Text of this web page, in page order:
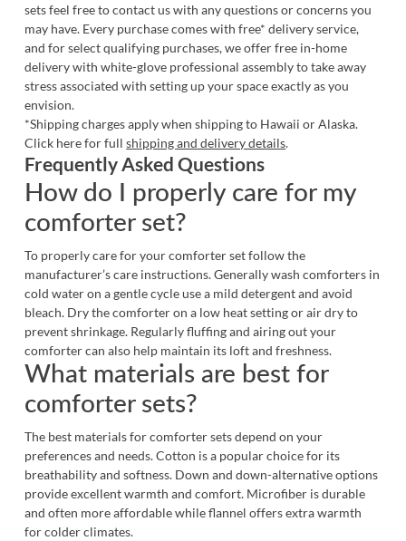
setsfeel free tocontact uswith any questions or concerns you
may have. Every purchase comes with free* delivery service,
and for select qualifying purchases, we offer free in-home
delivery with white-glove professional assembly to take away
stress associated with setting up your space exactly as you
envision.
*Shipping charges apply when shipping to Hawaii or Alaska.
Click here for fullshipping and delivery details.
Frequently Asked Questions
How do I properly care for my
comforter set?
To properly care for your comforter set follow the
manufacturer’s care instructions. Generally wash comforters in
cold water on a gentle cycle use a mild detergent and avoid
bleach. Dry the comforter on a low heat setting or air dry to
prevent shrinkage. Regularly fluffing and airing out your
comforter can also help maintain its loft and freshness.
What materials are best for
comforter sets?
The best materials for comforter sets depend on your
preferences and needs. Cotton is a popular choice for its
breathability and softness. Down and down-alternative options
provide excellent warmth and comfort. Microfiber is durable
and often more affordable while flannel offers extra warmth
for colder climates.